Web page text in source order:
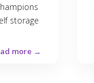
storage
more →